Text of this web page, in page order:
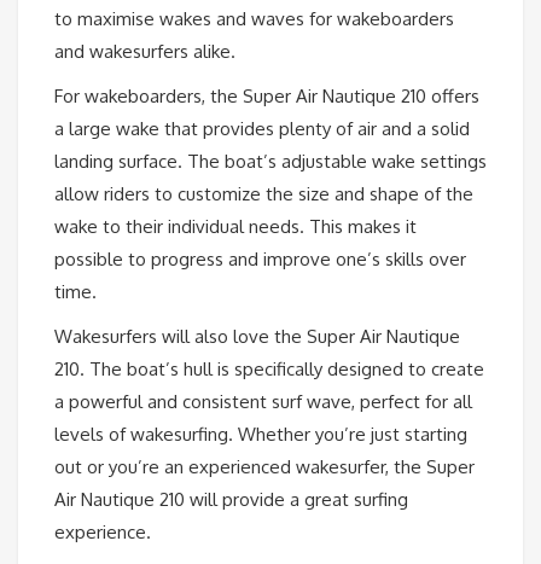
to maximise wakes and waves for wakeboarders
and wakesurfers alike.
For wakeboarders, the Super Air Nautique 210 offers
a large wake that provides plenty of air and a solid
landing surface. The boat’s adjustable wake settings
allow riders to customize the size and shape of the
wake to their individual needs. This makes it
possible to progress and improve one’s skills over
time.
Wakesurfers will also love the Super Air Nautique
210. The boat’s hull is specifically designed to create
a powerful and consistent surf wave, perfect for all
levels of wakesurfing. Whether you’re just starting
out or you’re an experienced wakesurfer, the Super
Air Nautique 210 will provide a great surfing
experience.